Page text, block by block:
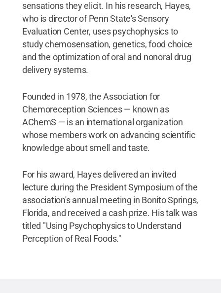
sensations they elicit. In his research, Hayes,
who is director of Penn State's Sensory
Evaluation Center, uses psychophysics to
study chemosensation, genetics, food choice
and the optimization of oral and nonoral drug
delivery systems.
Founded in 1978, the Association for
Chemoreception Sciences — known as
AChemS — is an international organization
whose members work on advancing scientific
knowledge about smell and taste.
For his award, Hayes delivered an invited
lecture during the President Symposium of the
association's annual meeting in Bonito Springs,
Florida, and received a cash prize. His talk was
titled "Using Psychophysics to Understand
Perception of Real Foods."